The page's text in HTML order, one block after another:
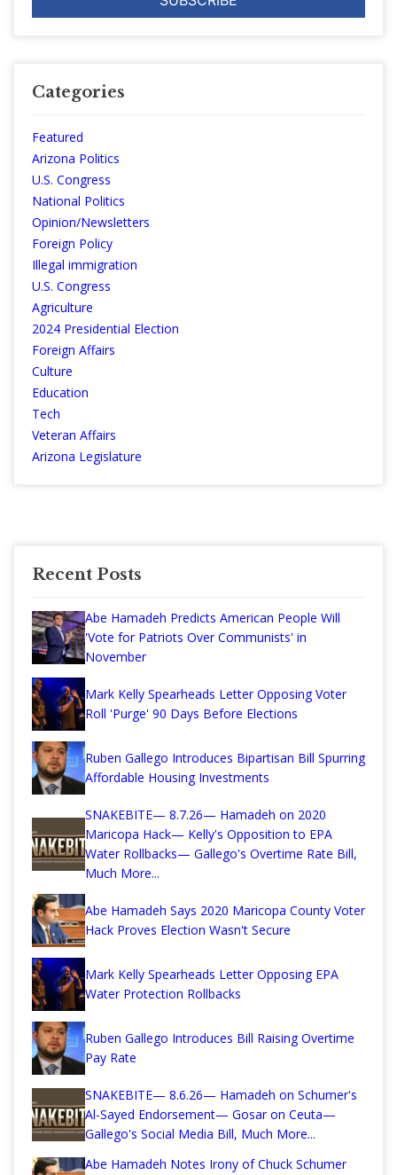
Categories
Featured
Arizona Politics
U.S. Congress
National Politics
Opinion/Newsletters
Foreign Policy
Illegal immigration
U.S. Congress
Agriculture
2024 Presidential Election
Foreign Affairs
Culture
Education
Tech
Veteran Affairs
Arizona Legislature
Recent Posts
Abe Hamadeh Predicts American People Will
'Vote for Patriots Over Communists' in
November
Mark Kelly Spearheads Letter Opposing Voter
Roll 'Purge' 90 Days Before Elections
Ruben Gallego Introduces Bipartisan Bill Spurring
Affordable Housing Investments
SNAKEBITE— 8.7.26— Hamadeh on 2020
Maricopa Hack— Kelly's Opposition to EPA
Water Rollbacks— Gallego's Overtime Rate Bill,
Much More...
Abe Hamadeh Says 2020 Maricopa County Voter
Hack Proves Election Wasn't Secure
Mark Kelly Spearheads Letter Opposing EPA
Water Protection Rollbacks
Ruben Gallego Introduces Bill Raising Overtime
Pay Rate
SNAKEBITE— 8.6.26— Hamadeh on Schumer's
Al-Sayed Endorsement— Gosar on Ceuta—
Gallego's Social Media Bill, Much More...
Abe Hamadeh Notes Irony of Chuck Schumer